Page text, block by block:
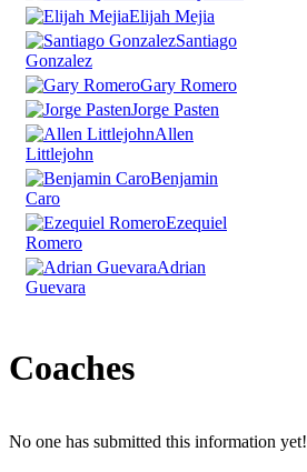
Elijah Mejia
Santiago
Gonzalez
Gary Romero
Jorge Pasten
Allen
Littlejohn
Benjamin
Caro
Ezequiel
Romero
Adrian
Guevara
Coaches
No one has submitted this information yet!